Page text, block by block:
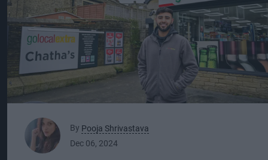
By Pooja Shrivastava
Dec 06, 2024